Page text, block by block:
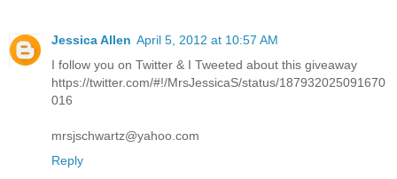
Jessica Allen April 5, 2012 at 10:57 AM
I follow you on Twitter & I Tweeted about this giveaway
https://twitter.com/#!/MrsJessicaS/status/187932025091670
016
mrsjschwartz@yahoo.com
Reply